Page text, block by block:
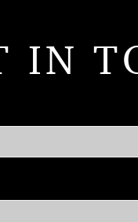
IN